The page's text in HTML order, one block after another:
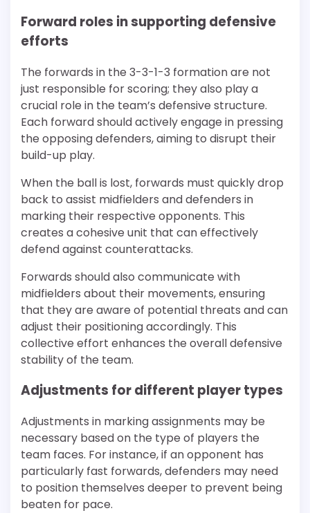
Forward roles in supporting defensive
efforts
The forwards in the 3-3-1-3 formation are not
just responsible for scoring; they also play a
crucial role in the team’s defensive structure.
Each forward should actively engage in pressing
the opposing defenders, aiming to disrupt their
build-up play.
When the ball is lost, forwards must quickly drop
back to assist midfielders and defenders in
marking their respective opponents. This
creates a cohesive unit that can effectively
defend against counterattacks.
Forwards should also communicate with
midfielders about their movements, ensuring
that they are aware of potential threats and can
adjust their positioning accordingly. This
collective effort enhances the overall defensive
stability of the team.
Adjustments for different player types
Adjustments in marking assignments may be
necessary based on the type of players the
team faces. For instance, if an opponent has
particularly fast forwards, defenders may need
to position themselves deeper to prevent being
beaten for pace.